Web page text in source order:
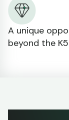
A unique
beyond the